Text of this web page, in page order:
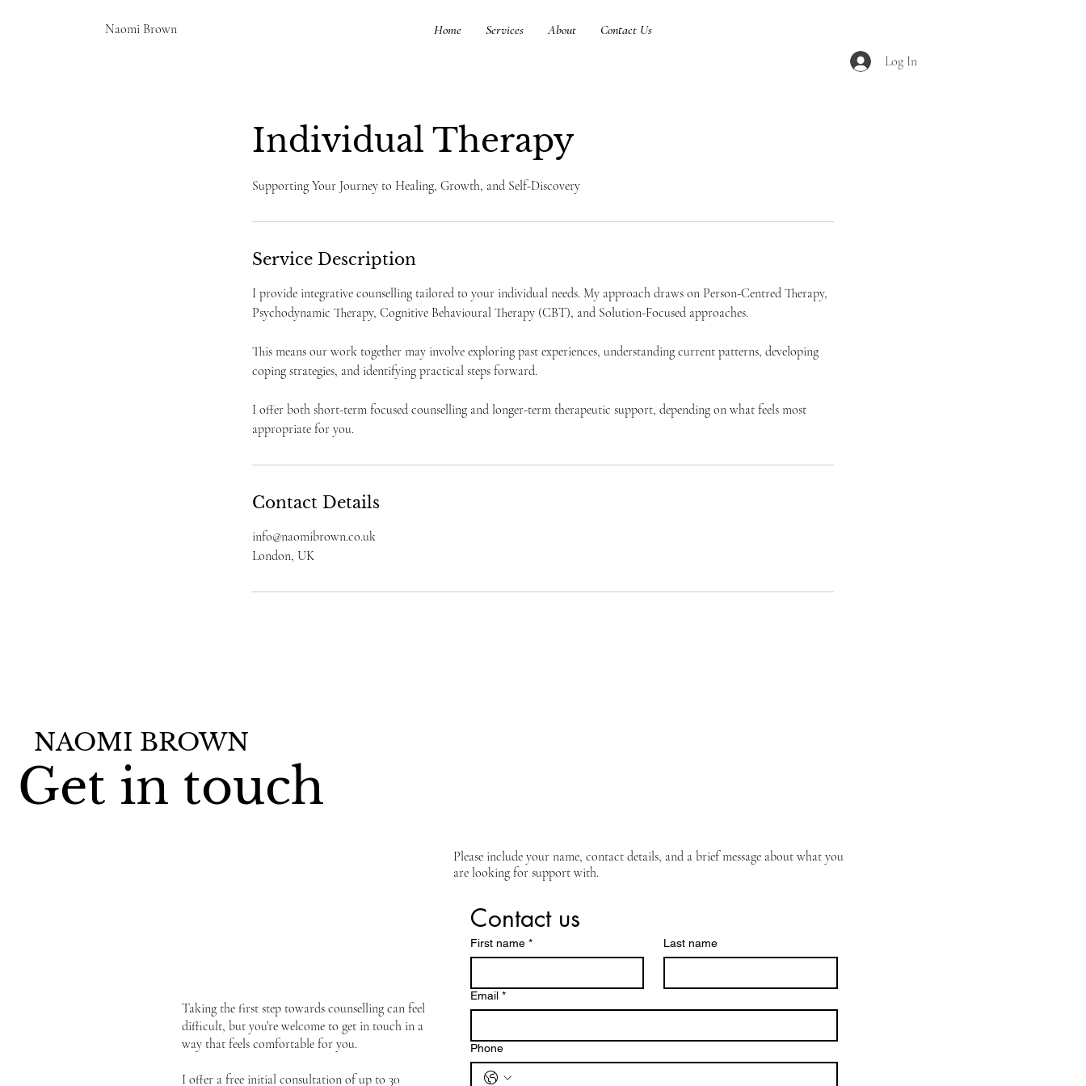
Naomi Brown Home Services About
Contact Us
Log In
Individual Therapy
Supporting Your Journey to Healing, Growth, and Self-Discovery
Service Description
I provide integrative counselling tailored to your individual needs. My approach draws on Person-Centred Therapy,
Psychodynamic Therapy, Cognitive Behavioural Therapy (CBT), and Solution-Focused approaches.
This means our work together may involve exploring past experiences, understanding current patterns, developing
coping strategies, and identifying practical steps forward.
I offer both short-term focused counselling and longer-term therapeutic support, depending on what feels most
appropriate for you.
Contact Details
info@naomibrown.co.uk
London, UK
NAOMI BROWN
Get in touch
Please include your name, contact details, and a brief message about what you
are looking for support with.
Taking the first step towards counselling can feel
difficult, but you’re welcome to get in touch in a
way that feels comfortable for you.
I offer a free initial consultation of up to 30
Contact us
First name * Last name
Email *
Phone